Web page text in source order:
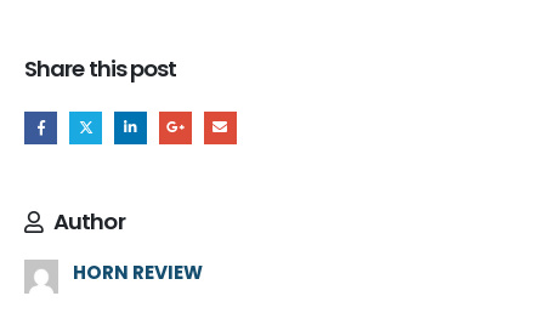
Share this post
Author
HORN REVIEW